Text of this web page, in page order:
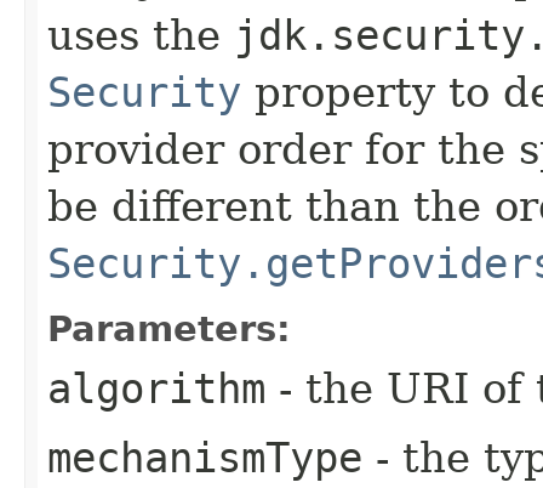
uses the
Security property to
provider order for the
be different than the
Parameters:
algorithm - the URI of
mechanismType - the